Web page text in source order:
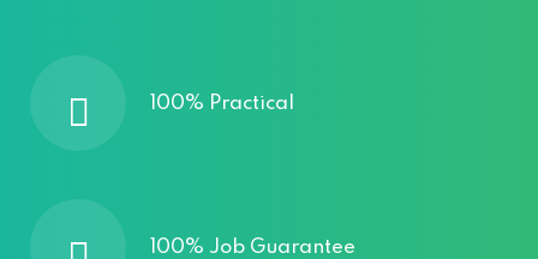
100% Practical
100% Job Guarantee